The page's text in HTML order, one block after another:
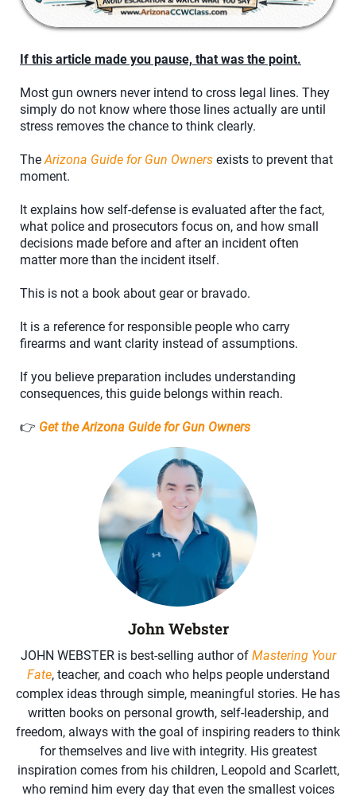
If this article made you pause, that was the point.
Most gun owners never intend to cross legal lines. They
simply do not know where those lines actually are until
stress removes the chance to think clearly.
TheArizona Guide for Gun Owners exists to prevent that
moment.
It explains how self-defense is evaluated after the fact,
what police and prosecutors focus on, and how small
decisions made before and after an incident often
matter more than the incident itself.
This is not a book about gear or bravado.
It is a reference for responsible people who carry
firearms and want clarity instead of assumptions.
If you believe preparation includes understanding
consequences, this guide belongs within reach.
👉 Get the Arizona Guide for Gun Owners
John Webster
JOHN WEBSTER is best-selling author of Mastering Your
Fate, teacher, and coach who helps people understand
complex ideas through simple, meaningful stories. He has
written books on personal growth, self-leadership, and
freedom, always with the goal of inspiring readers to think
for themselves and live with integrity. His greatest
inspiration comes from his children, Leopold and Scarlett,
who remind him every day that even the smallest voices